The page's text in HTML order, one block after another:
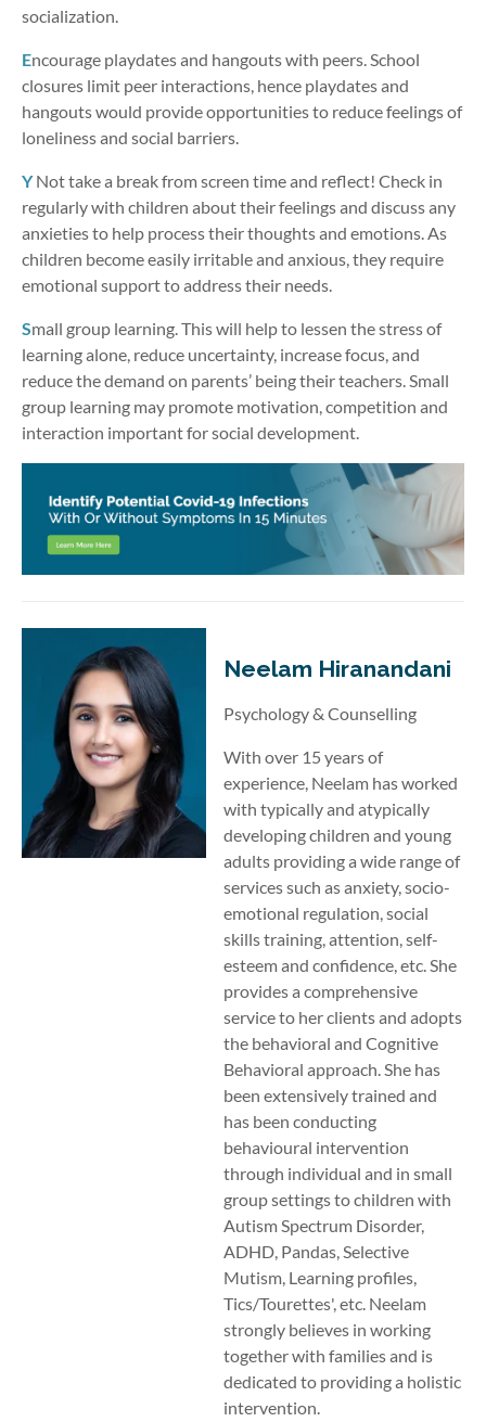
socialization.
Encourage playdates and hangouts with peers. School
closures limit peer interactions, hence playdates and
hangouts would provide opportunities to reduce feelings of
loneliness and social barriers.
YNot take a break from screen time and reflect! Check in
regularly with children about their feelings and discuss any
anxieties to help process their thoughts and emotions. As
children become easily irritable and anxious, they require
emotional support to address their needs.
Small group learning. This will help to lessen the stress of
learning alone, reduce uncertainty, increase focus, and
reduce the demand on parents’ being their teachers. Small
group learning may promote motivation, competition and
interaction important for social development.
Neelam Hiranandani
Psychology & Counselling
With over 15 years of
experience, Neelam has worked
with typically and atypically
developing children and young
adults providing a wide range of
services such as anxiety, socio-
emotional regulation, social
skills training, attention, self-
esteem and confidence, etc. She
provides a comprehensive
service to her clients and adopts
the behavioral and Cognitive
Behavioral approach. She has
been extensively trained and
has been conducting
behavioural intervention
through individual and in small
group settings to children with
Autism Spectrum Disorder,
ADHD, Pandas, Selective
Mutism, Learning profiles,
Tics/Tourettes', etc. Neelam
strongly believes in working
together with families and is
dedicated to providing a holistic
intervention.